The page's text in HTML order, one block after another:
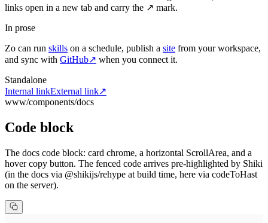
links open in a new tab and carry the ↗ mark.
In prose
Zo can run skills on a schedule, publish a site from your workspace,
and sync with GitHub↗ when you connect it.
Standalone
Internal linkExternal link↗
www/components/docs
Code block
The docs code block: card chrome, a horizontal ScrollArea, and a
hover copy button. The fenced code arrives pre-highlighted by Shiki
(in the docs via @shikijs/rehype at build time, here via codeToHast
on the server).